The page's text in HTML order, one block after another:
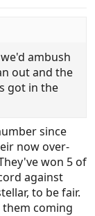
ambush
out and the
got in the
since
now over-
won 5 of
against
to be fair.
them coming